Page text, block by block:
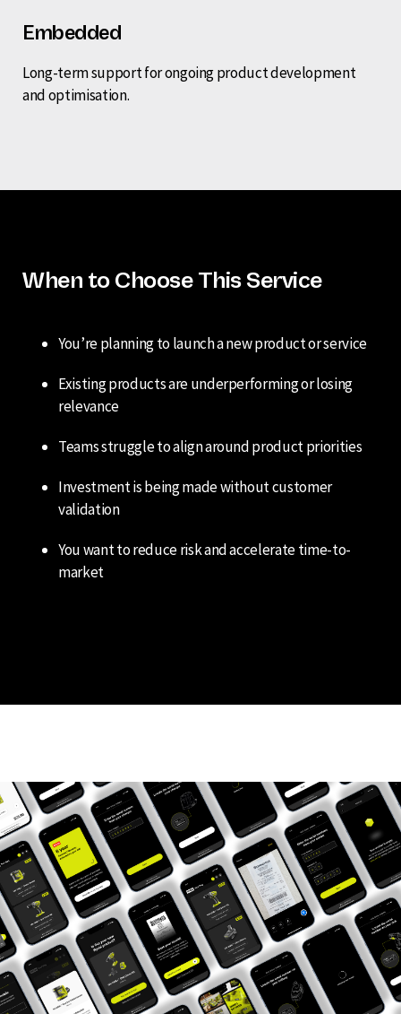
Embedded
Long-term support for ongoing product development
and optimisation.
When to Choose This Service
You’re planning to launch a new product or service
Existing products are underperforming or losing
relevance
Teams struggle to align around product priorities
Investment is being made without customer
validation
You want to reduce risk and accelerate time-to-
market